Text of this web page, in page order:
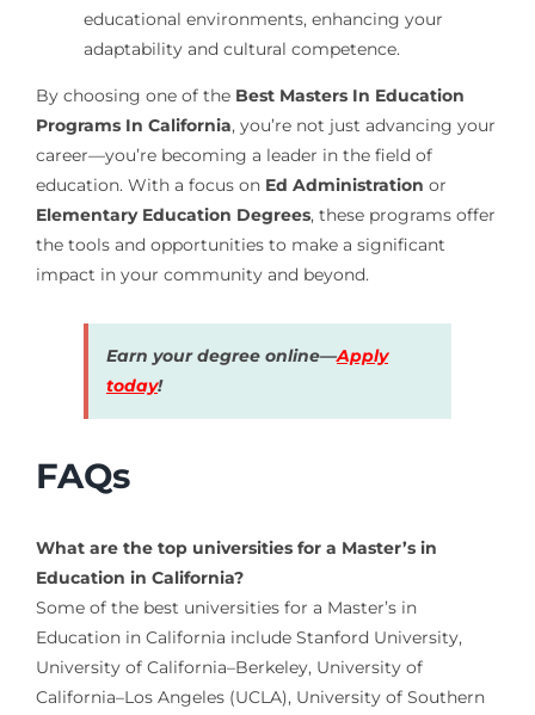
educational environments, enhancing your
adaptability and cultural competence.
By choosing one of the Best Masters In Education
Programs In California, you’re not just advancing your
career—you’re becoming a leader in the field of
education. With a focus on Ed Administration or
Elementary Education Degrees, these programs offer
the tools and opportunities to make a significant
impact in your community and beyond.
Earn your degree online—Apply
today!
FAQs
What are the top universities for a Master’s in
Education in California?
Some of the best universities for a Master’s in
Education in California include Stanford University,
University of California–Berkeley, University of
California–Los Angeles (UCLA), University of Southern